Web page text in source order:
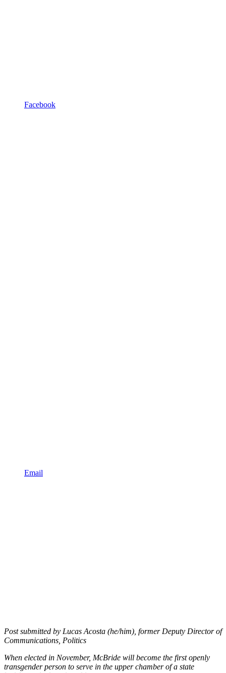
Facebook
Email
Post submitted by Lucas Acosta (he/him), former Deputy Director of
Communications, Politics
When elected in November, McBride will become the first openly
transgender person to serve in the upper chamber of a state